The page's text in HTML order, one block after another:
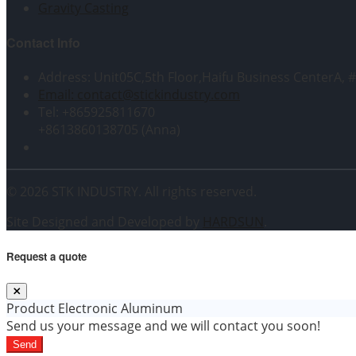
Request a quote
Product Electronic Aluminum
Send us your message and we will contact you soon!
Send